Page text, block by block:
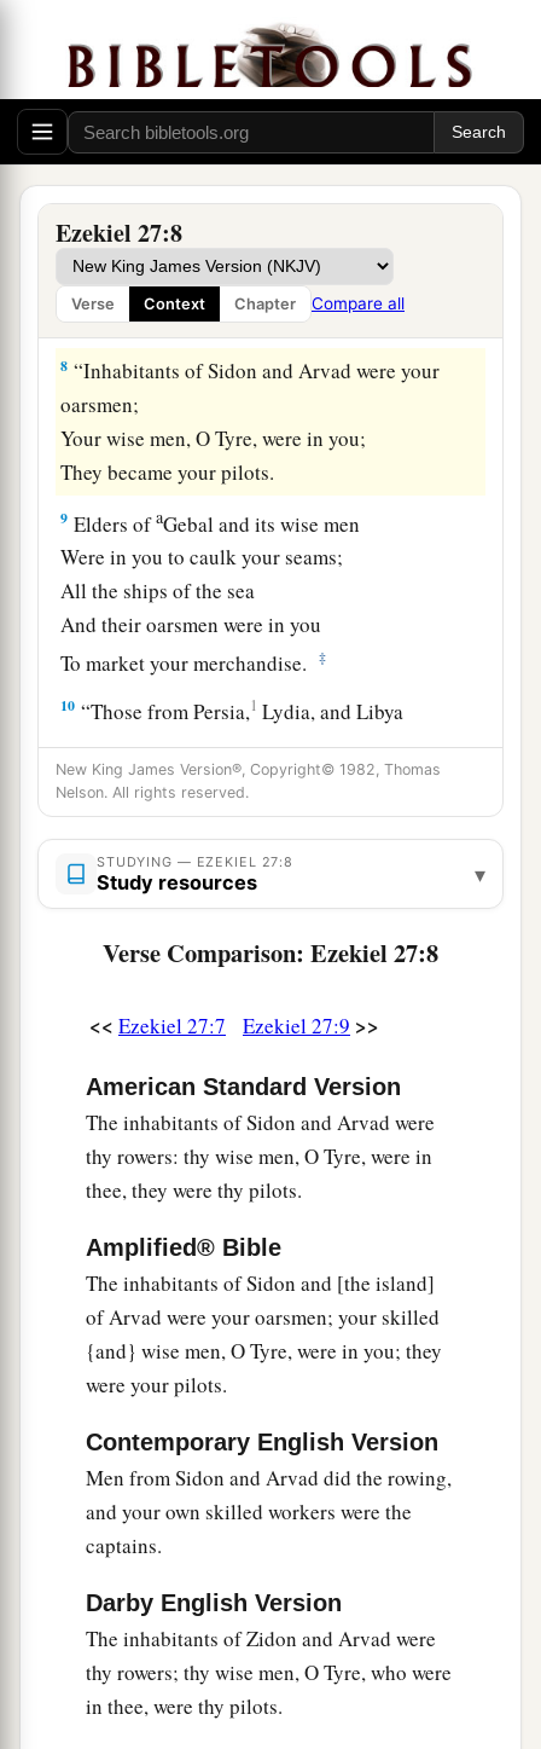
Ezekiel 27:8
Verse Context Chapter Compare all
Of
oaks from Bashan they made your oars;
The company of Ashurites have inlaid your
planks
b ‡
Fine embroidered linen from Egypt was what
you spread for your sail;
Blue and purple from the coasts of Elishah was
what covered you.
8 “Inhabitants of Sidon and Arvad were your
oarsmen;
Your wise men, O Tyre, were in you;
They became your pilots.
9 Elders ofaGebal and its wise men
Were in you to caulk your seams;
All the ships of the sea
And their oarsmen were in you
To market your merchandise.
‡
10 “Those from Persia,1 Lydia, and Libya
Were in your army as men of war;
They hung shield and helmet in you;
They gave splendor to you. ‡
Men of Arvad with your army
wallsallaround,
They hung their shields on your wallsallaround;
many luxury goods. They gave you silver, iron,
tin, and lead for your goods. ‡
a Javan, Tubal, and Meshech were
bronze for your merchandise.
Those from the house of a
Togarmah traded for
your wares with horses, steeds, and mules.
The men ofaDedan
the market of your hand. They brought
you ivory tusks and ebony as payment.
Syriawasyour merchant because of the
abundance of goods you made. They gave you
linen, corals, and rubies.
They traded for your merchandise wheat of
New King James Version®, Copyright© 1982, Thomas
Nelson. All rights reserved.
STUDYING — EZEKIEL 27:8
Study resources ▾
Verse Comparison: Ezekiel 27:8
<< Ezekiel 27:7 Ezekiel 27:9 >>
American Standard Version
The inhabitants of Sidon and Arvad were
thy rowers: thy wise men, O Tyre, were in
thee, they were thy pilots.
Amplified® Bible
The inhabitants of Sidon and [the island]
of Arvad were your oarsmen; your skilled
{and} wise men, O Tyre, were in you; they
were your pilots.
Contemporary English Version
Men from Sidon and Arvad did the rowing,
and your own skilled workers were the
captains.
Darby English Version
The inhabitants of Zidon and Arvad were
thy rowers; thy wise men, O Tyre, who were
in thee, were thy pilots.